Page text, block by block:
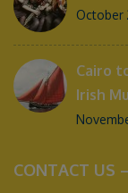
October
Cairo
Irish
CONTACT US